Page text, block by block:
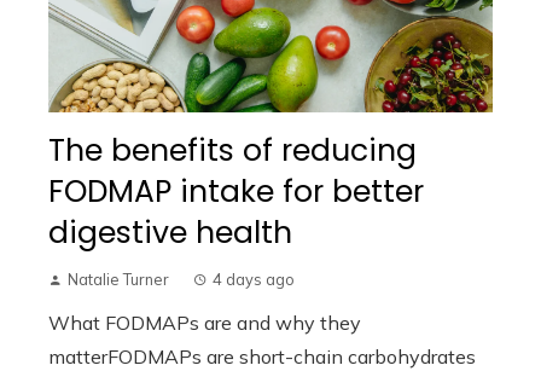
The benefits of reducing
FODMAP intake for better
digestive health
Natalie Turner 4 days ago
What FODMAPs are and why they
matterFODMAPs are short-chain carbohydrates